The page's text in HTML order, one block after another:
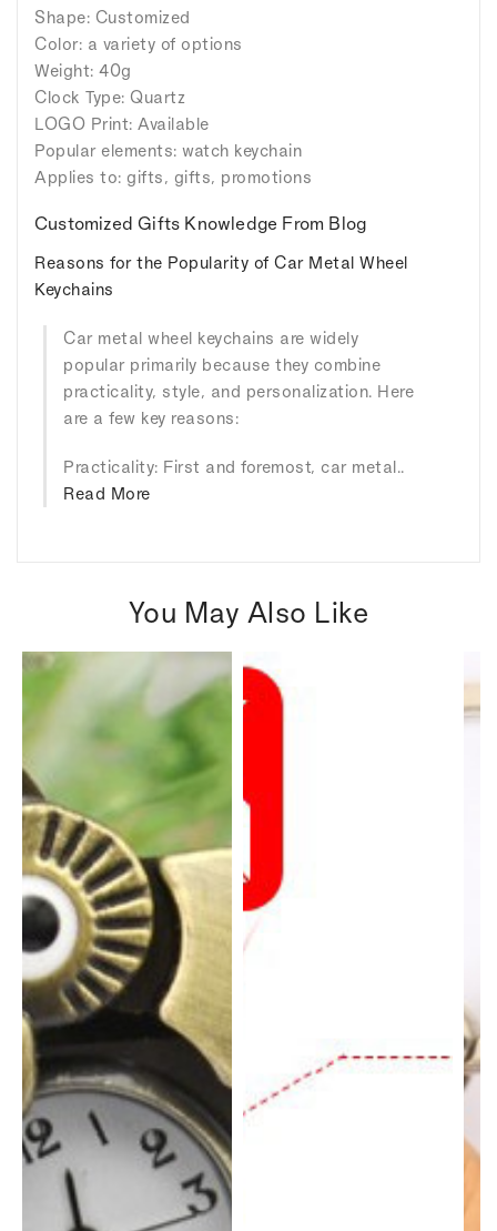
Shape: Customized
Color: a variety of options
Weight: 40g
Clock Type: Quartz
LOGO Print: Available
Popular elements: watch keychain
Applies to: gifts, gifts, promotions
Customized Gifts Knowledge From Blog
Reasons for the Popularity of Car Metal Wheel
Keychains
Car metal wheel keychains are widely
popular primarily because they combine
practicality, style, and personalization. Here
are a few key reasons:
Practicality: First and foremost, car metal..
Read More
You May Also Like